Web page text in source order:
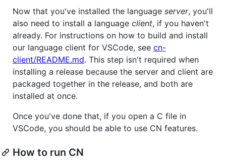
Now that you've installed the language server, you'll
also need to install a language client, if you haven't
already. For instructions on how to build and install
our language client for VSCode, see cn-
client/README.md. This step isn't required when
installing a release because the server and client are
packaged together in the release, and both are
installed at once.
Once you've done that, if you open a C file in
VSCode, you should be able to use CN features.
How to run CN